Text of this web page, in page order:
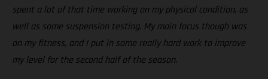
spent a lot of that time working on my physical condition, as
well as some suspension testing. My main focus though was
on my fitness, and I put in some really hard work to improve
my level for the second half of the season.